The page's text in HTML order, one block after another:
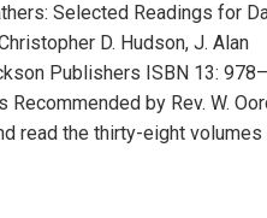
Selected Readings for
D. Hudson, J. Alan
Publishers ISBN 13:
by Rev. W.
read the thirty-eight volumes